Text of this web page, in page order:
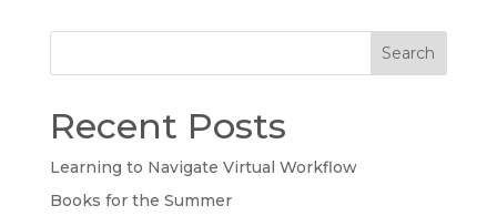
Search
Recent Posts
Learning to Navigate Virtual Workflow
Books for the Summer